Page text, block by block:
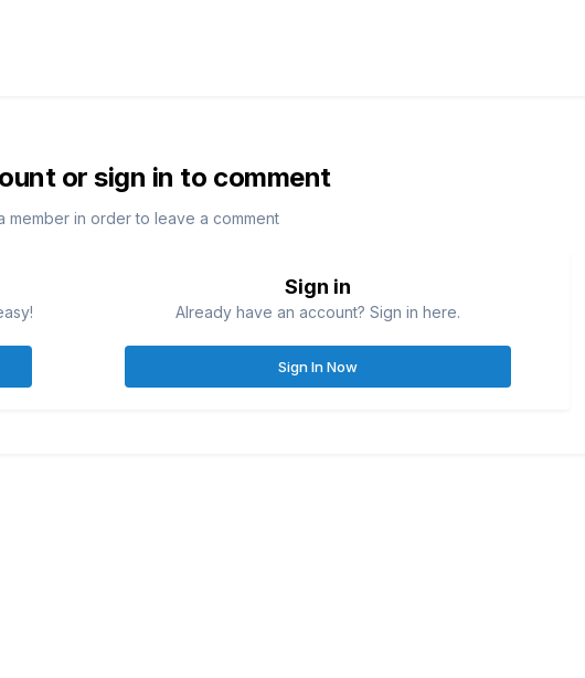
or sign in to comment
member in order to leave a comment
Sign in
Already have an account? Sign in here.
Sign In Now